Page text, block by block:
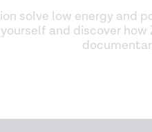
solve low energy and
and discover